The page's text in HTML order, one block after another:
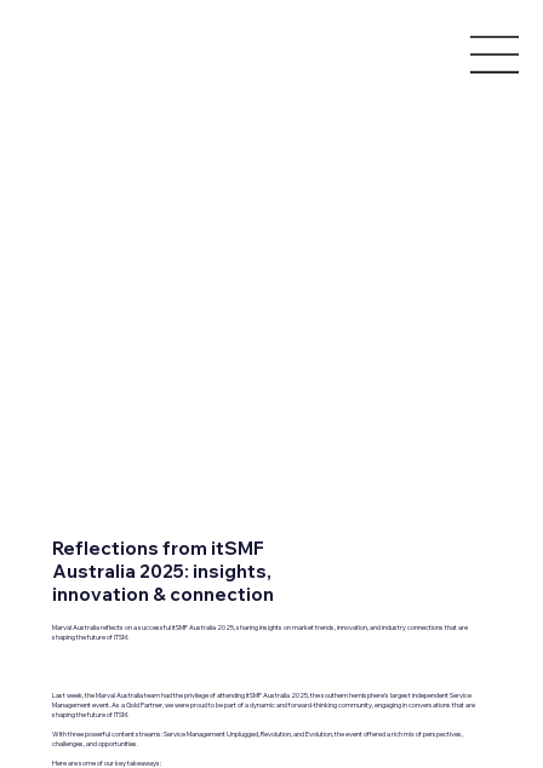
Reflections from itSMF
Australia 2025: insights,
innovation & connection
Marval Australia reflects on a successful itSMF Australia 2025, sharing insights on market trends, innovation, and industry connections that are
shaping the future of ITSM.
Last week, the Marval Australia team had the privilege of attending itSMF Australia 2025, the southern hemisphere’s largest independent Service
Management event. As a Gold Partner, we were proud to be part of a dynamic and forward-thinking community, engaging in conversations that are
shaping the future of ITSM.
With three powerful content streams: Service Management Unplugged, Revolution, and Evolution, the event offered a rich mix of perspectives,
challenges, and opportunities.
Here are some of our key takeaways: